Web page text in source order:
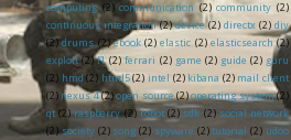
computing (2) communication (2) community (2)
continuous integration (2) device (2) directx (2) diy
(2) drums (2) ebook (2) elastic (2) elasticsearch (2)
exploit (2) f1 (2) ferrari (2) game (2) guide (2) guru
(2) hmd (2) html5 (2) intel (2) kibana (2) mail client
(2) nexus 4 (2) open source (2) operating system (2)
qt (2) raspberry (2) robot (2) sdk (2) social network
(2) society (2) song (2) spyware (2) tutorial (2) udoo